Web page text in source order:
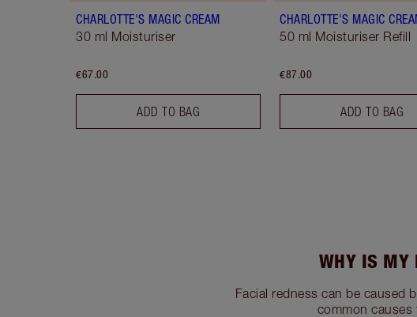
CHARLOTTE'S MAGIC CREAM
30 ml Moisturiser
€67.00
ADD TO BAG
CHARLOTTE'S MAGIC
50 ml Moisturiser Refill
€87.00
ADD TO BAG
WHY IS MY
Facial redness can be caused
common